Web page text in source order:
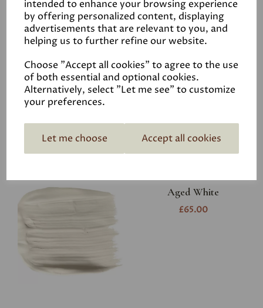
intended to enhance your browsing experience
by offering personalized content, displaying
advertisements that are relevant to you, and
helping us to further refine our website.
Choose "Accept all cookies" to agree to the use
of both essential and optional cookies.
Alternatively, select "Let me see" to customize
your preferences.
Let me choose Accept all cookies
Related Products
White
£6.50
Aged White
£65.00